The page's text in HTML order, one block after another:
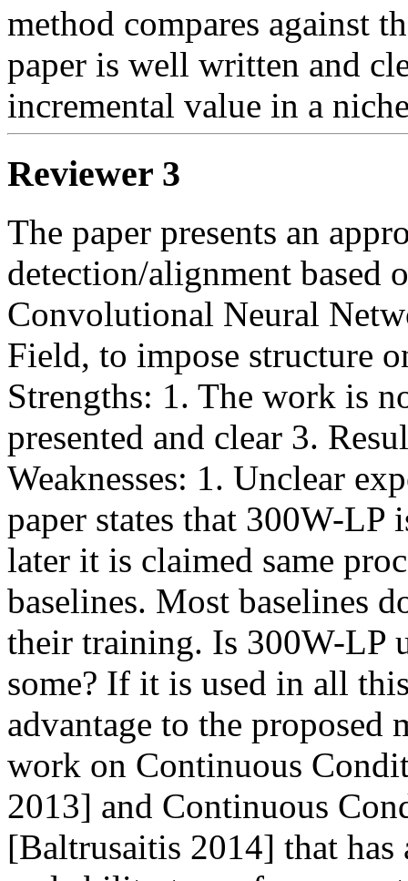
method compares against
paper is well written and
incremental value in a
Reviewer 3
The paper presents an
detection/alignment based
Convolutional Neural
Field, to impose structure
Strengths: 1. The work is
presented and clear 3.
Weaknesses: 1. Unclear
paper states that 300W-LP
later it is claimed same
baselines. Most baselines
their training. Is 300W-LP
some? If it is used in all
advantage to the
work on Continuous
2013] and Continuous
[Baltrusaitis 2014] that